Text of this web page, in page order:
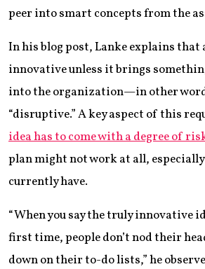
peer into smart concepts from the
In his blog post, Lanke explains that
innovative unless it brings
into the organization—in other
“disruptive.” A key aspect of this
idea has to come with a degree of
plan might not work at all,
currently have.
“When you say the truly innovative
first time, people don’t nod their
down on their to-do lists,” he